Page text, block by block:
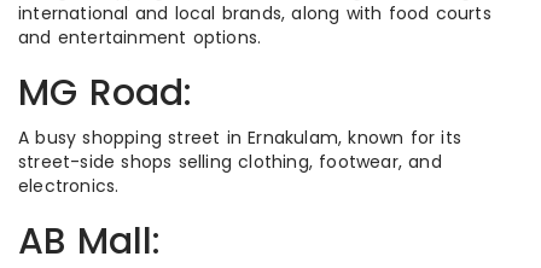
international and local brands, along with food courts
and entertainment options.
MG Road:
A busy shopping street in Ernakulam, known for its
street-side shops selling clothing, footwear, and
electronics.
AB Mall: